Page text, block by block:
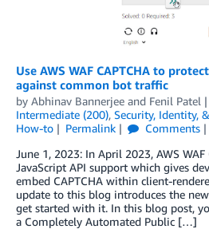
Use AWS WAF CAPTCHA to
against common bot traffic
by Abhinav Bannerjee and Fenil Patel
Intermediate (200), Security, Identity,
How-to
Permalink Comments
June 1, 2023: In April 2023, AWS
JavaScript API support which gives
embed CAPTCHA within client-
update to this blog introduces the
get started with it. In this blog post,
a Completely Automated Public […]